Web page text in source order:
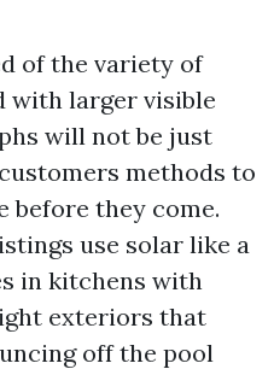
of the variety of
with larger visible
will not be just
methods to
before they come.
use solar like a
in kitchens with
exteriors that
off the pool